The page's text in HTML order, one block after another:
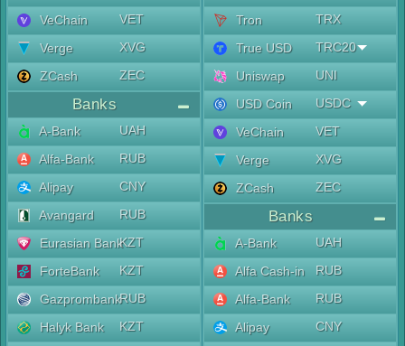
VeChain
VET
Verge
XVG
ZCash
ZEC
Banks
A-Bank
UAH
Alfa-Bank
RUB
Alipay
CNY
Avangard
RUB
Eurasian BankKZT
ForteBank
KZT
GazprombankRUB
Halyk Bank
KZT
Tron
TRX
True USD
TRC20
Uniswap
UNI
USD Coin
USDC
VeChain
VET
Verge
XVG
ZCash
ZEC
Banks
A-Bank
UAH
Alfa Cash-in
RUB
Alfa-Bank
RUB
Alipay
CNY